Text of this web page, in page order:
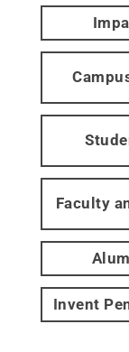
Faculty
Invent